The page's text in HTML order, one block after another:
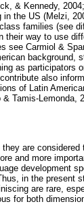
& Kennedy,
the US (Melzi,
families (see
way to use
see Carmiol &
background,
as participators
also
of Latin
Tamis-Lemonda,
are
and more
development
in the present
are rare,
for both